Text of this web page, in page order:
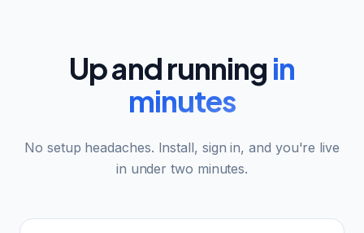
Up and running in
minutes
No setup headaches. Install, sign in, and you're live
in under two minutes.